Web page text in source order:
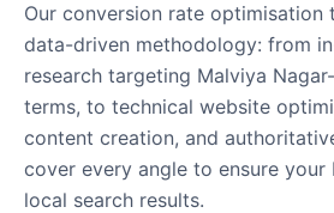
Our conversion rate optimisation
data-driven methodology: from
research targeting Malviya
terms, to technical website
content creation, and
cover every angle to ensure your
local search results.